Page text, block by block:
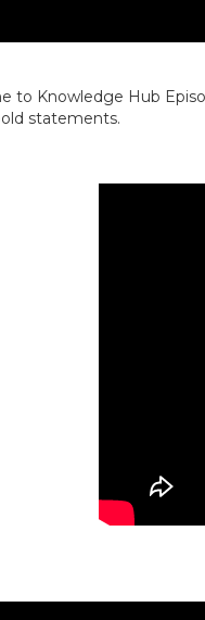
to Knowledge Hub
statements.